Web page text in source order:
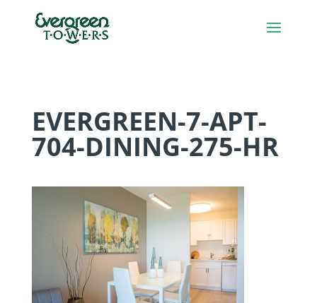
EVERGREEN-7-APT-
704-DINING-275-HR